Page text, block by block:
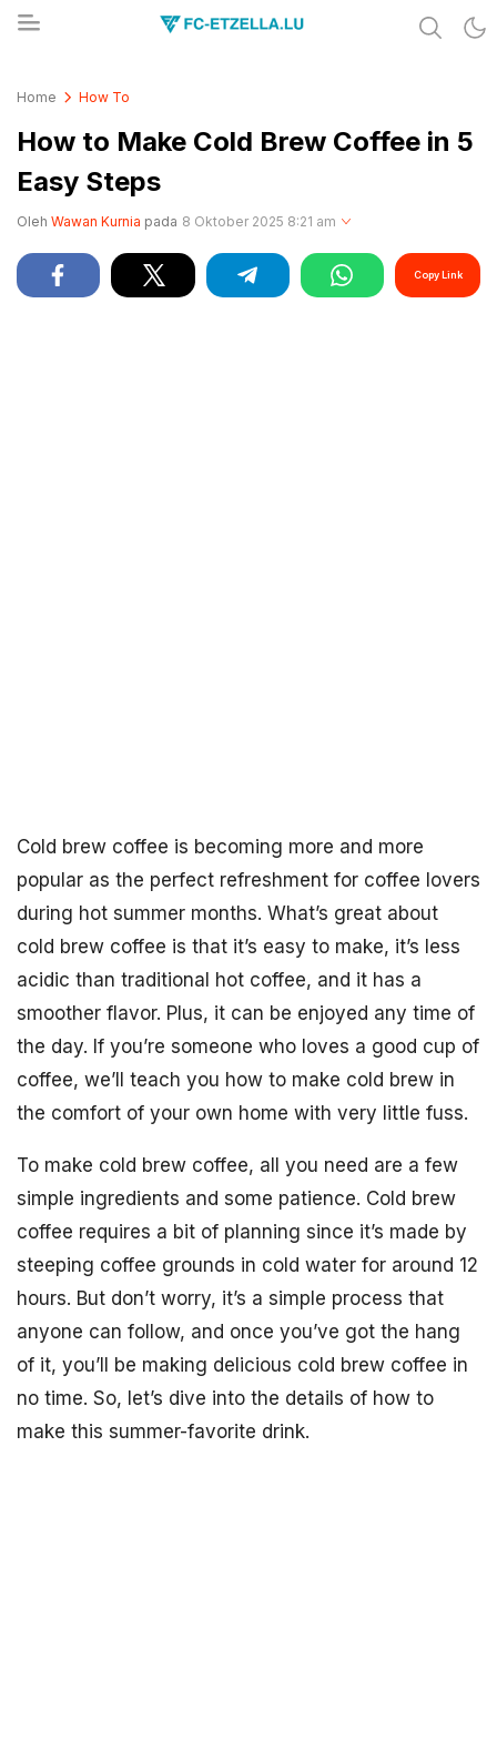
Home How To
How to Make Cold Brew Coffee in 5
Easy Steps
Oleh Wawan Kurnia pada 8 Oktober 2025 8:21 am
Copy Link
Cold brew coffee is becoming more and more
popular as the perfect refreshment for coffee lovers
during hot summer months. What’s great about
cold brew coffee is that it’s easy to make, it’s less
acidic than traditional hot coffee, and it has a
smoother flavor. Plus, it can be enjoyed any time of
the day. If you’re someone who loves a good cup of
coffee, we’ll teach you how to make cold brew in
the comfort of your own home with very little fuss.
To make cold brew coffee, all you need are a few
simple ingredients and some patience. Cold brew
coffee requires a bit of planning since it’s made by
steeping coffee grounds in cold water for around 12
hours. But don’t worry, it’s a simple process that
anyone can follow, and once you’ve got the hang
of it, you’ll be making delicious cold brew coffee in
no time. So, let’s dive into the details of how to
make this summer-favorite drink.